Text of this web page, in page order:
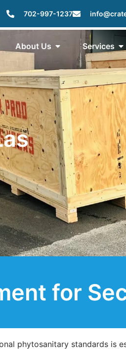
702-997-1237
About Us Services
for
phytosanitary standards is